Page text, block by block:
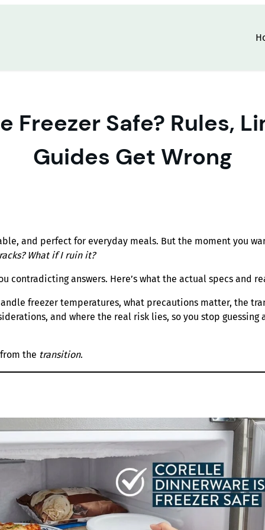
Freezer Safe? Rules,
Guides Get Wrong
and perfect for everyday meals. But the moment you
What if I ruin it?
contradicting answers. Here’s what the actual specs and
freezer temperatures, what precautions matter, the
and where the real risk lies, so you stop guessing
the transition.